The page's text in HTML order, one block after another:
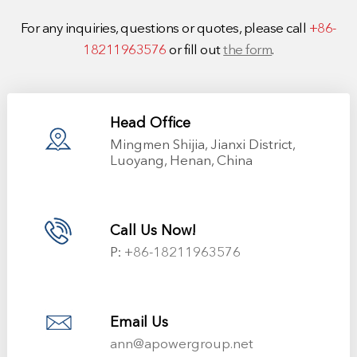
For any inquiries, questions or quotes, please call +86-
18211963576 or fill outthe form.
Head Office
Mingmen Shijia, Jianxi District,
Luoyang, Henan, China
Call Us Now!
P: +86-18211963576
Email Us
ann@apowergroup.net